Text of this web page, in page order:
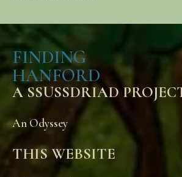
FINDING
HANFORD
A SSUSSDRIAD
An Odyssey
THIS WEBSITE